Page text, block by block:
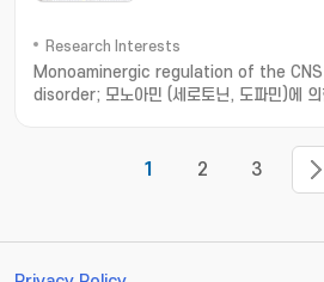
Research Interests
Monoaminergic regulation of the
disorder; 모노아민 (세로토닌, 도파민)에
1 2 3